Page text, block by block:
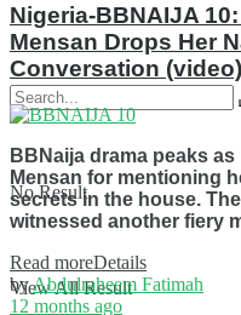
No Result
View All Result
Nigeria-BBNAIJA
Mensan Drops Her
Conversation (video)
BBNaija drama peaks
Mensan for mentioning
secrets in the house.
witnessed another fiery
Read moreDetails
byAbdulraheem Fatimah
12 months ago